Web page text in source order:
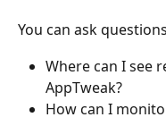
You can ask
Where can I see
AppTweak?
How can I